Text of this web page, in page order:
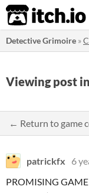
itch.io
Detective Grimoire »
Viewing post in
← Return to game
patrickfx
6
PROMISING